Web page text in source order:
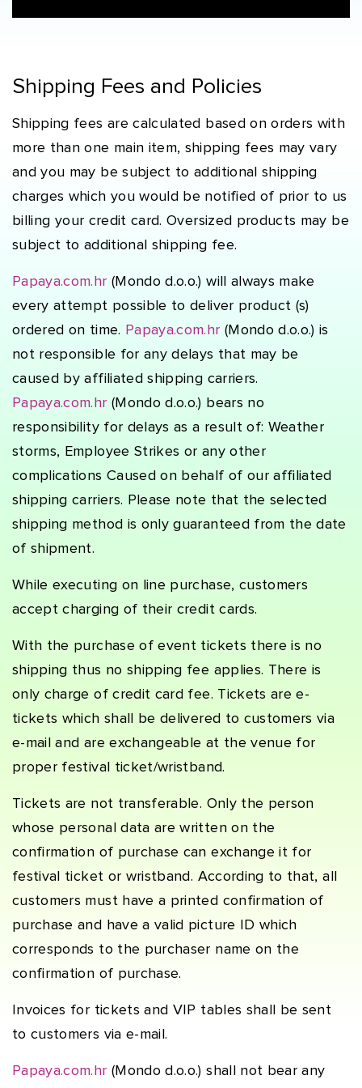
Shipping Fees and Policies
Shipping fees are calculated based on orders with
more than one main item, shipping fees may vary
and you may be subject to additional shipping
charges which you would be notified of prior to us
billing your credit card. Oversized products may be
subject to additional shipping fee.
Papaya.com.hr (Mondo d.o.o.) will always make
every attempt possible to deliver product (s)
ordered on time. Papaya.com.hr (Mondo d.o.o.) is
not responsible for any delays that may be
caused by affiliated shipping carriers.
Papaya.com.hr (Mondo d.o.o.) bears no
responsibility for delays as a result of: Weather
storms, Employee Strikes or any other
complications Caused on behalf of our affiliated
shipping carriers. Please note that the selected
shipping method is only guaranteed from the date
of shipment.
While executing on line purchase, customers
accept charging of their credit cards.
With the purchase of event tickets there is no
shipping thus no shipping fee applies. There is
only charge of credit card fee. Tickets are e-
tickets which shall be delivered to customers via
e-mail and are exchangeable at the venue for
proper festival ticket/wristband.
Tickets are not transferable. Only the person
whose personal data are written on the
confirmation of purchase can exchange it for
festival ticket or wristband. According to that, all
customers must have a printed confirmation of
purchase and have a valid picture ID which
corresponds to the purchaser name on the
confirmation of purchase.
Invoices for tickets and VIP tables shall be sent
to customers via e-mail.
Papaya.com.hr (Mondo d.o.o.) shall not bear any